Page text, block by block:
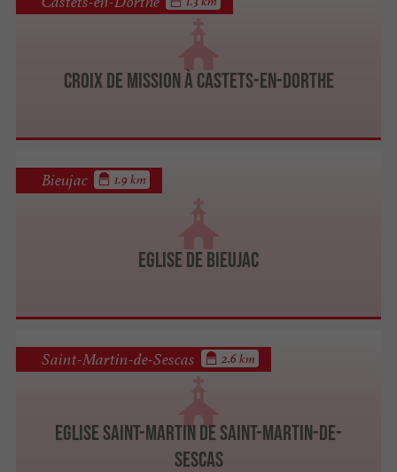
Croix de mission à Castets-en-Dorthe
Eglise de Bieujac
Bieujac 1.9 km
Eglise Saint-Martin de Saint-Martin-de-
Sescas
Saint-Martin-de-Sescas 2.6 km